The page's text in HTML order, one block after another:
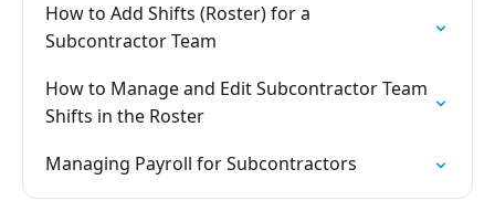
How to Add Shifts (Roster) for a
Subcontractor Team
How to Manage and Edit Subcontractor Team
Shifts in the Roster
Managing Payroll for Subcontractors